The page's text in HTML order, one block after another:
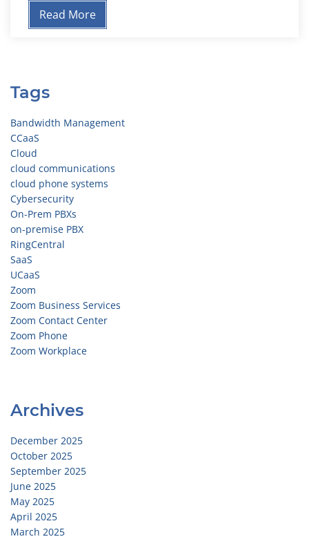
Read More
Tags
Bandwidth Management
CCaaS
Cloud
cloud communications
cloud phone systems
Cybersecurity
On-Prem PBXs
on-premise PBX
RingCentral
SaaS
UCaaS
Zoom
Zoom Business Services
Zoom Contact Center
Zoom Phone
Zoom Workplace
Archives
December 2025
October 2025
September 2025
June 2025
May 2025
April 2025
March 2025